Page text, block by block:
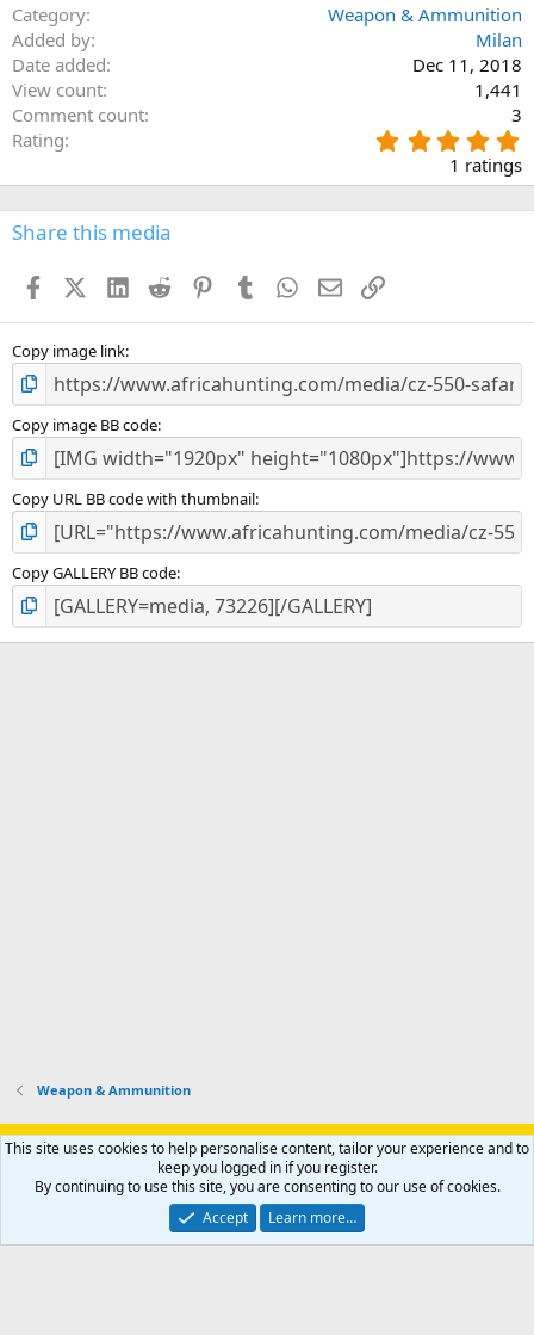
Category
Weapon & Ammunition
Added by
Milan
Date added
Dec 11, 2018
View count
1,441
Comment count
3
Rating
.
0
s
1 ratings
Share this media
FacebookX (Twitter)
LinkedIn
Reddit PinterestTumblr WhatsApp
EmailLink
Copy image link
Copy image BB code
Copy URL BB code with thumbnail
Copy GALLERY BB code
Weapon & Ammunition
Support AfricaHunting.com Advertise Subscribe
Contact us
Privacy policy Help Home
R
S
Community platform by XenForo® © 2010-2024 XenForo Ltd.
Copyright © 2007-2025 AfricaHunting.com. All Rights Reserved.
This site uses cookies to help personalise content, tailor your experience and to
keep you logged in if you register.
By continuing to use this site, you are consenting to our use of cookies.
Accept
Learn more…